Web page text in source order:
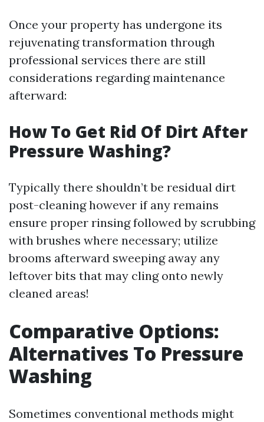
Once your property has undergone its
rejuvenating transformation through
professional services there are still
considerations regarding maintenance
afterward:
How To Get Rid Of Dirt After
Pressure Washing?
Typically there shouldn’t be residual dirt
post-cleaning however if any remains
ensure proper rinsing followed by scrubbing
with brushes where necessary; utilize
brooms afterward sweeping away any
leftover bits that may cling onto newly
cleaned areas!
Comparative Options:
Alternatives To Pressure
Washing
Sometimes conventional methods might